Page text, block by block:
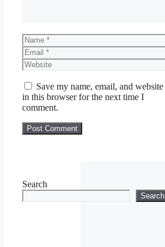
Name
Email
Website
Save my name, email, and website
in this browser for the next time I
comment.
Search
Search